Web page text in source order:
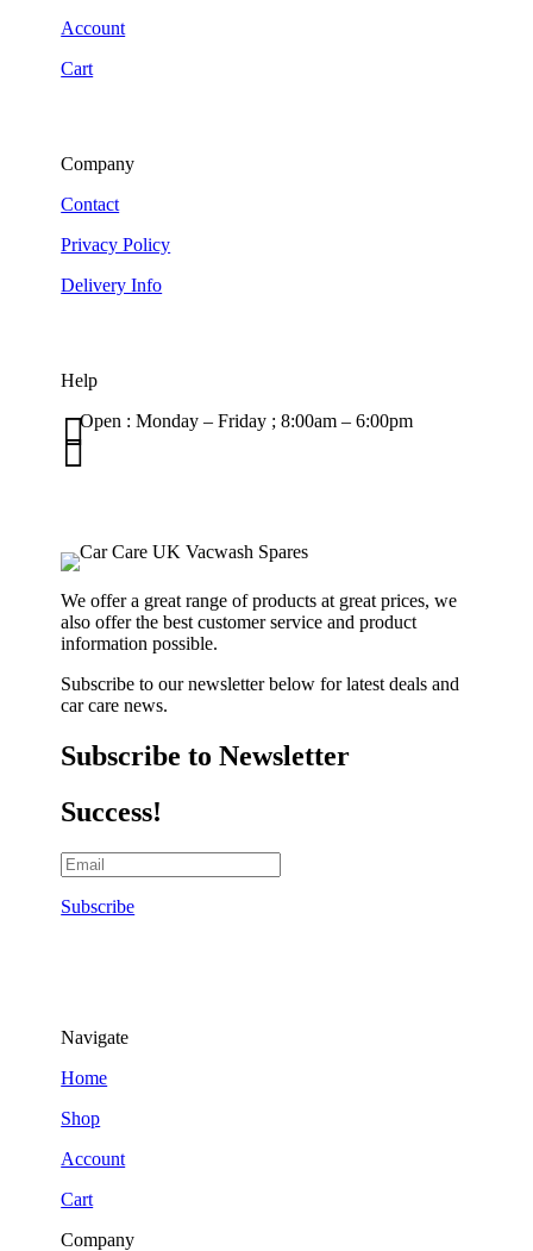
Account
Cart
Company
Contact
Privacy Policy
Delivery Info
Help
Open : Monday – Friday ; 8:00am – 6:00pm


We offer a great range of products at great prices, we
also offer the best customer service and product
information possible.
Subscribe to our newsletter below for latest deals and
car care news.
Subscribe to Newsletter
Success!
Subscribe
Navigate
Home
Shop
Account
Cart
Company